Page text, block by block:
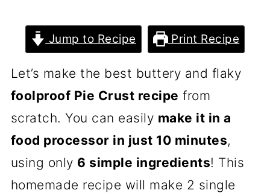
Jump to Recipe Print Recipe
Let’s make the best buttery and flaky
foolproof Pie Crust recipe from
scratch. You can easily make it in a
food processor in just 10 minutes,
using only 6 simple ingredients! This
homemade recipe will make 2 single